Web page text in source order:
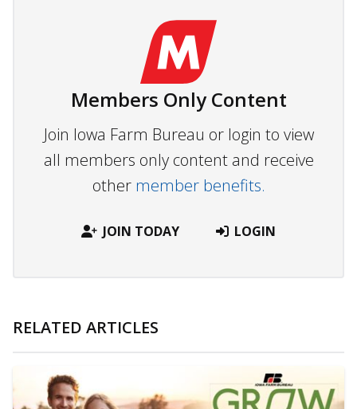
Members Only Content
Join Iowa Farm Bureau or login to view
all members only content and receive
other member benefits.
JOIN TODAY LOGIN
RELATED ARTICLES